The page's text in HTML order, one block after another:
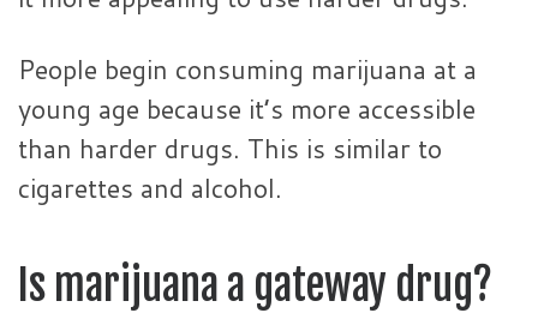
People begin consuming marijuana at a
young age because it’s more accessible
than harder drugs. This is similar to
cigarettes and alcohol.
Is marijuana a gateway drug?